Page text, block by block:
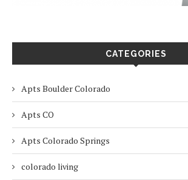
CATEGORIES
Apts Boulder Colorado
Apts CO
Apts Colorado Springs
colorado living